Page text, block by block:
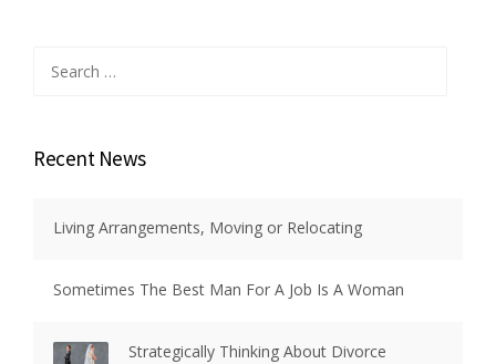
for:
Recent News
Living Arrangements, Moving or Relocating
Sometimes The Best Man For A Job Is A Woman
Strategically Thinking About Divorce